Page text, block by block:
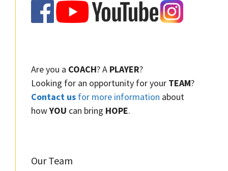
Are you a COACH? A PLAYER?
Looking for an opportunity for your TEAM?
Contact us for more information about
howYOU can bring HOPE.
Our Team